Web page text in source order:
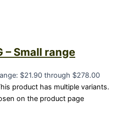
– Small range
$21.90 through $278.00
product has multiple variants.
on the product page